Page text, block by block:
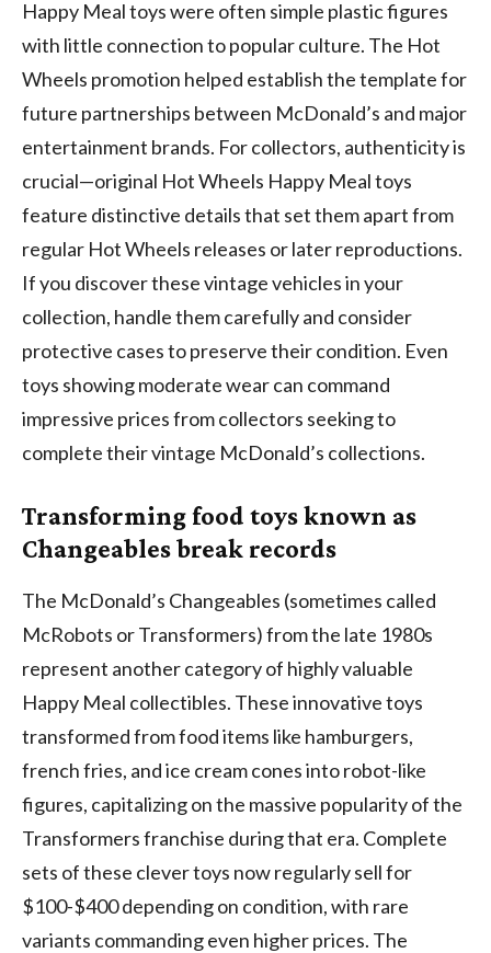
Happy Meal toys were often simple plastic figures
with little connection to popular culture. The Hot
Wheels promotion helped establish the template for
future partnerships between McDonald’s and major
entertainment brands. For collectors, authenticity is
crucial—original Hot Wheels Happy Meal toys
feature distinctive details that set them apart from
regular Hot Wheels releases or later reproductions.
If you discover these vintage vehicles in your
collection, handle them carefully and consider
protective cases to preserve their condition. Even
toys showing moderate wear can command
impressive prices from collectors seeking to
complete their vintage McDonald’s collections.
Transforming food toys known as
Changeables break records
The McDonald’s Changeables (sometimes called
McRobots or Transformers) from the late 1980s
represent another category of highly valuable
Happy Meal collectibles. These innovative toys
transformed from food items like hamburgers,
french fries, and ice cream cones into robot-like
figures, capitalizing on the massive popularity of the
Transformers franchise during that era. Complete
sets of these clever toys now regularly sell for
$100-$400 depending on condition, with rare
variants commanding even higher prices. The